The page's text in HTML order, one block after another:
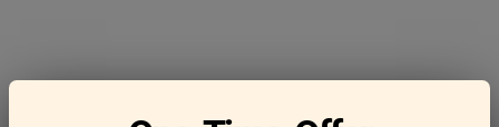
Frequently asked